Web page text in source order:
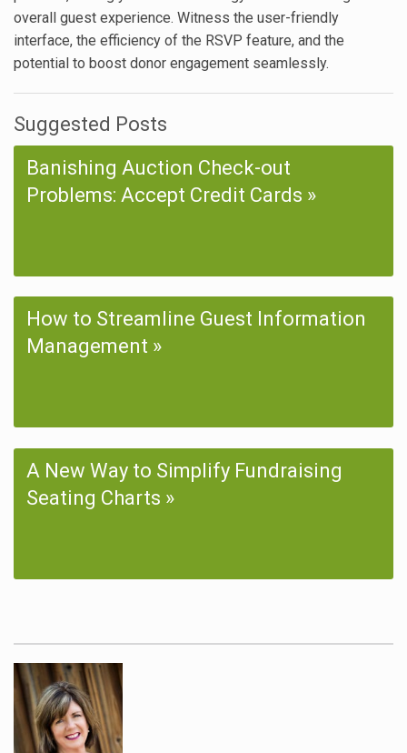
overall guest experience. Witness the user-friendly
interface, the efficiency of the RSVP feature, and the
potential to boost donor engagement seamlessly.
Suggested Posts
Banishing Auction Check-out
Problems: Accept Credit Cards
How to Streamline Guest Information
Management
A New Way to Simplify Fundraising
Seating Charts